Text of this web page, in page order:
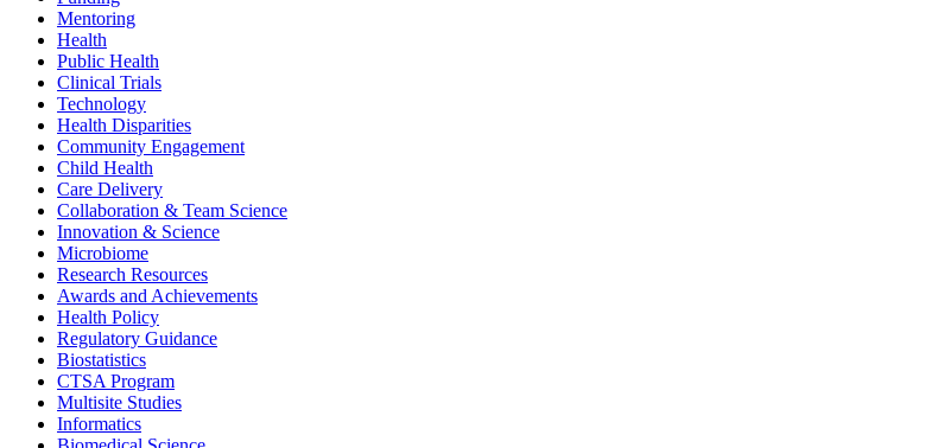
Mentoring
Health
Public Health
Clinical Trials
Technology
Health Disparities
Community Engagement
Child Health
Care Delivery
Collaboration & Team Science
Innovation & Science
Microbiome
Research Resources
Awards and Achievements
Health Policy
Regulatory Guidance
Biostatistics
CTSA Program
Multisite Studies
Informatics